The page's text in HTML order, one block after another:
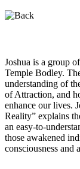
Joshua is a group
Temple Bodley.
understanding of
of Attraction, and
enhance our lives.
Reality” explains
an easy-to-
those awakened
consciousness and